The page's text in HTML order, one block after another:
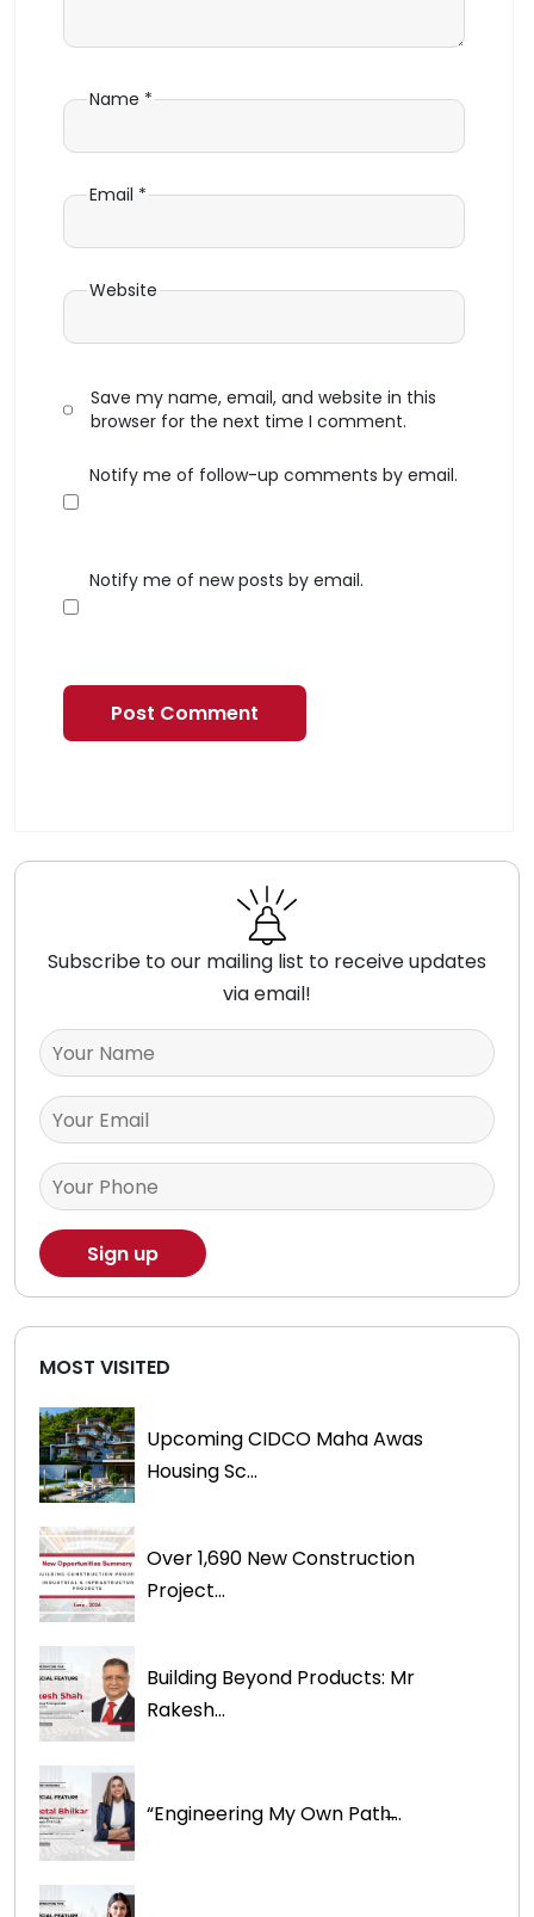
Name *
Email *
Website
Save my name, email, and website in this
browser for the next time I comment.
Notify me of follow-up comments by email.
Notify me of new posts by email.
Subscribe to our mailing list to receive updates
via email!
MOST VISITED
Upcoming CIDCO Maha Awas
Housing Sc...
Over 1,690 New Construction
Project...
Building Beyond Products: Mr
Rakesh...
“Engineering My Own Path̶...